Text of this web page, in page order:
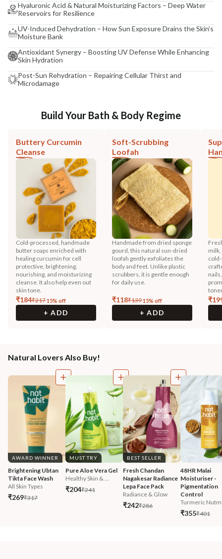
Hyaluronic Acid & Natural Moisturizing Factors – Deep Water
Reservoirs for Resilience
UV-Induced Dehydration – How Sun Exposure Drains the Skin’s
Moisture Bank
Antioxidant Synergy – Boosting UV Defense While Enhancing
Skin Hydration
Post-Sun Rehydration – Repairing Cellular Thirst and
Microdamage
Build Your Bath & Body Regime
Buttery Curcumin
Cleanse
Cold-processed, handmade
butter soaps enriched with
healing curcumin for cell
protective, brightening,
nourishing, and moisturizing
cleanse. It also help even out
skin tone.
₹184₹21715% off
+ ADD
Soft-Scrubbing
Loofah
Handmade from dried sponge
gourd, this natural sun-dried
loofah gently exfoliates the
body and feet. Unlike plastic
scrubbers, it is gentle enough
for daily use.
₹118₹13915% off
+ ADD
milk,
₹
Natural Lovers Also Buy!
AWARD WINNER
Brightening Ubtan
Tikta Face Wash
All Skin Types
₹269₹317
MUST TRY
Pure Aloe Vera Gel
Healthy Skin & ...
₹204₹241
BEST SELLER
Fresh Chandan
Nagakesar Radiance
Lepa Face Pack
Radiance & Glow
₹242₹286
48HR Malai
Moisturiser -
Pigmentation
Control
Turmeric
₹355₹401